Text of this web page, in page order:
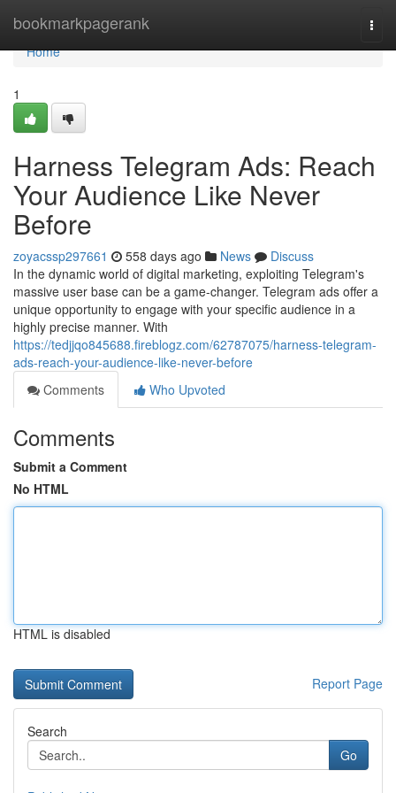
bookmarkpagerank
Home
Home
1
Harness Telegram Ads: Reach
Your Audience Like Never
Before
zoyacssp297661 558 days ago News
Discuss
In the dynamic world of digital marketing, exploiting Telegram's
massive user base can be a game-changer. Telegram ads offer a
unique opportunity to engage with your specific audience in a
highly precise manner. With
https://tedjjqo845688.fireblogz.com/62787075/harness-telegram-
ads-reach-your-audience-like-never-before
Comments
Who Upvoted
Comments
Submit a Comment
No HTML
HTML is disabled
Report Page
Search
Go